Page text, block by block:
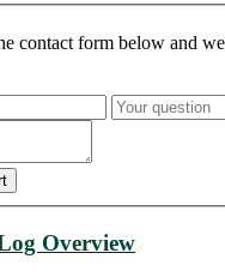
contact form below and
Overview